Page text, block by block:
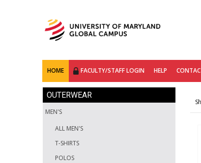
HOME FACULTY/STAFF LOGIN HELP
OUTERWEAR
MEN'S
ALL MEN'S
T-SHIRTS
POLOS